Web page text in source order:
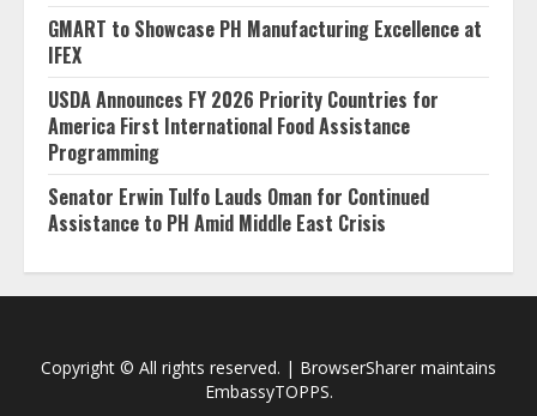
GMART to Showcase PH Manufacturing Excellence at
IFEX
USDA Announces FY 2026 Priority Countries for
America First International Food Assistance
Programming
Senator Erwin Tulfo Lauds Oman for Continued
Assistance to PH Amid Middle East Crisis
Copyright © All rights reserved. | BrowserSharer maintains
EmbassyTOPPS.